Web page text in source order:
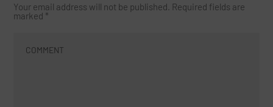
Your email address will not be published. Required fields are
marked *